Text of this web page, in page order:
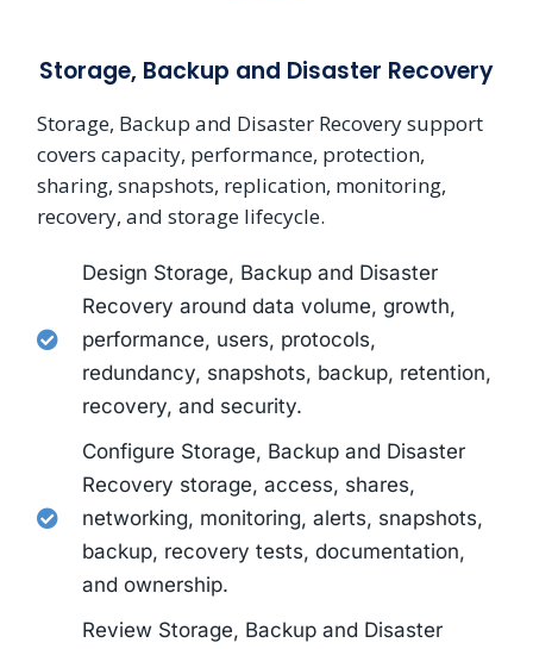
Storage, Backup and Disaster Recovery
Storage, Backup and Disaster Recovery support
covers capacity, performance, protection,
sharing, snapshots, replication, monitoring,
recovery, and storage lifecycle.
Design Storage, Backup and Disaster
Recovery around data volume, growth,
performance, users, protocols,
redundancy, snapshots, backup, retention,
recovery, and security.
Configure Storage, Backup and Disaster
Recovery storage, access, shares,
networking, monitoring, alerts, snapshots,
backup, recovery tests, documentation,
and ownership.
Review Storage, Backup and Disaster